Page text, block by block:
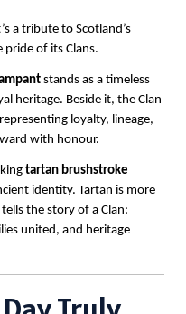
a tribute to Scotland’s
pride of its Clans.
stands as a timeless
heritage. Beside it, the Clan
loyalty, lineage,
with honour.
tartan brushstroke
identity. Tartan is more
the story of a Clan:
united, and heritage